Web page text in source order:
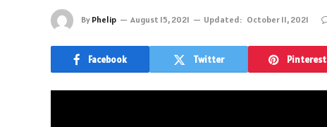
By Phelip August 15, 2021 Updated: October 11, 2021
Facebook Twitter Pinterest